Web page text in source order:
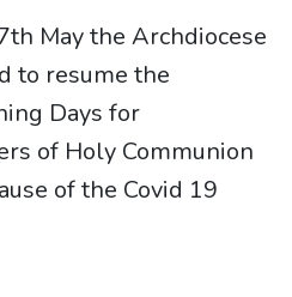
May the Archdiocese
to resume the
Days for
of Holy Communion
of the Covid 19